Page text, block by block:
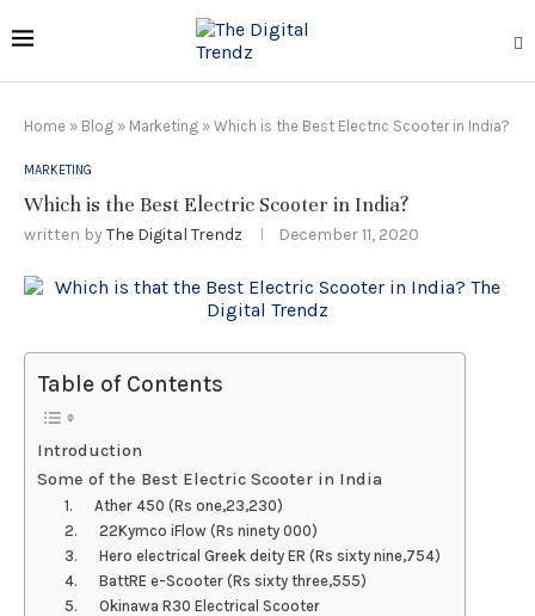
Home » Blog » Marketing » Which is the Best Electric Scooter in India?
MARKETING
Which is the Best Electric Scooter in India?
written by The Digital Trendz December 11, 2020
Table of Contents
Introduction
Some of the Best Electric Scooter in India
1. Ather 450 (Rs one,23,230)
2. 22Kymco iFlow (Rs ninety 000)
3. Hero electrical Greek deity ER (Rs sixty nine,754)
4. BattRE e-Scooter (Rs sixty three,555)
5. Okinawa R30 Electrical Scooter